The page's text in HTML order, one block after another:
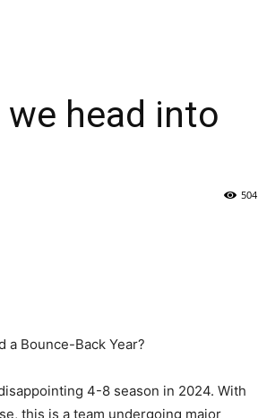
head into
504
a Bounce-Back Year?
4-8 season in 2024. With
this is a team undergoing major